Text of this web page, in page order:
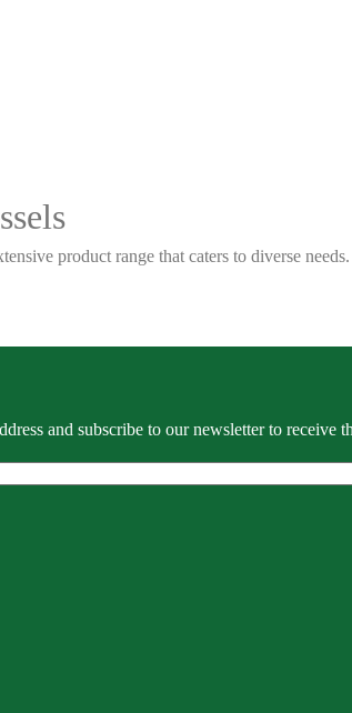
product range that caters to diverse
and subscribe to our newsletter to receive